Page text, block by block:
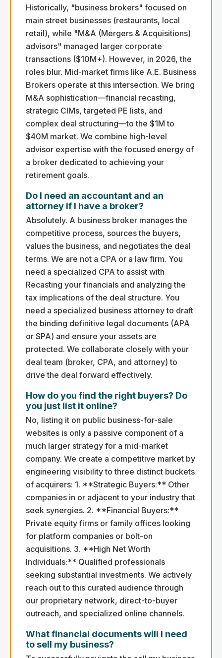
Historically, "business brokers" focused on
main street businesses (restaurants, local
retail), while "M&A (Mergers & Acquisitions)
advisors" managed larger corporate
transactions ($10M+). However, in 2026, the
roles blur. Mid-market firms like A.E. Business
Brokers operate at this intersection. We bring
M&A sophistication—financial recasting,
strategic CIMs, targeted PE lists, and
complex deal structuring—to the $1M to
$40M market. We combine high-level
advisor expertise with the focused energy of
a broker dedicated to achieving your
retirement goals.
Do I need an accountant and an
attorney if I have a broker?
Absolutely. A business broker manages the
competitive process, sources the buyers,
values the business, and negotiates the deal
terms. We are not a CPA or a law firm. You
need a specialized CPA to assist with
Recasting your financials and analyzing the
tax implications of the deal structure. You
need a specialized business attorney to draft
the binding definitive legal documents (APA
or SPA) and ensure your assets are
protected. We collaborate closely with your
deal team (broker, CPA, and attorney) to
drive the deal forward effectively.
How do you find the right buyers? Do
you just list it online?
No, listing it on public business-for-sale
websites is only a passive component of a
much larger strategy for a mid-market
company. We create a competitive market by
engineering visibility to three distinct buckets
of acquirers: 1. **Strategic Buyers:** Other
companies in or adjacent to your industry that
seek synergies. 2. **Financial Buyers:**
Private equity firms or family offices looking
for platform companies or bolt-on
acquisitions. 3. **High Net Worth
Individuals:** Qualified professionals
seeking substantial investments. We actively
reach out to this curated audience through
our proprietary network, direct-to-buyer
outreach, and specialized online channels.
What financial documents will I need
to sell my business?